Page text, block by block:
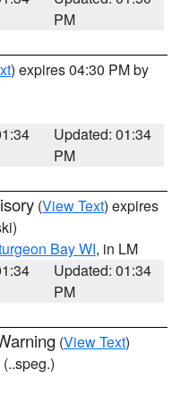
PM
) expires 04:30 PM by
Updated: 01:34
PM
(View Text) expires
Bay WI, in LM
Updated: 01:34
PM
(View Text)
(..speg.)